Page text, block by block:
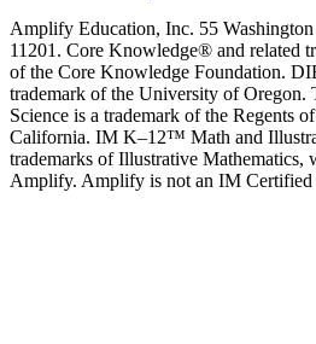
Amplify Education, Inc. 55
11201. Core Knowledge® and related
of the Core Knowledge Foundation.
trademark of the University of Oregon.
Science is a trademark of the Regents
California. IM K–12™ Math and
trademarks of Illustrative
Amplify. Amplify is not an IM Certified